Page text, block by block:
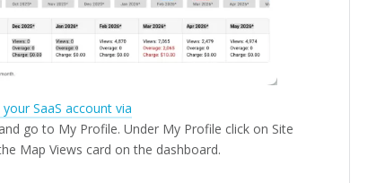
SaaS account via
and go to My Profile. Under My Profile click on Site
Map Views card on the dashboard.